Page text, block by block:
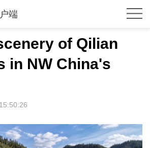
端
of Qilian
in NW China's